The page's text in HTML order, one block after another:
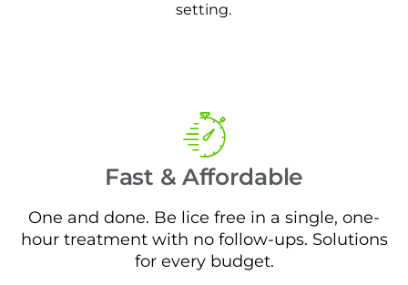
setting.
Fast & Affordable
One and done. Be lice free in a single, one-
hour treatment with no follow-ups. Solutions
for every budget.